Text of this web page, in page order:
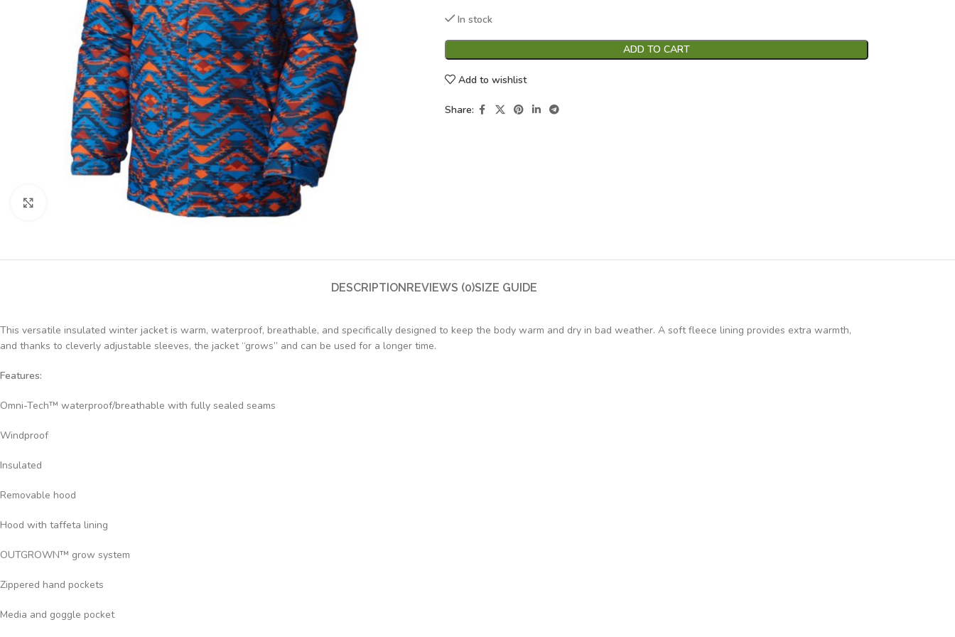
In stock
ADD TO CART
Add to wishlist
Share:
DESCRIPTIONREVIEWS (0)SIZE GUIDE
This versatile insulated winter jacket is warm, waterproof, breathable, and specifically designed to keep the body warm and dry in bad weather. A soft fleece lining provides extra warmth,
and thanks to cleverly adjustable sleeves, the jacket “grows” and can be used for a longer time.
Features:
Omni-Tech™ waterproof/breathable with fully sealed seams
Windproof
Insulated
Removable hood
Hood with taffeta lining
OUTGROWN™ grow system
Zippered hand pockets
Media and goggle pocket